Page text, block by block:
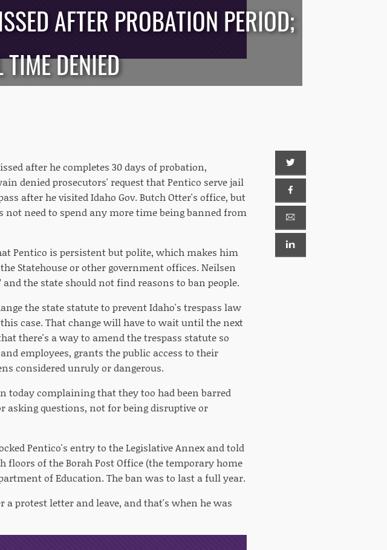
AFTER PROBATION PERIOD;
DENIED
after he completes 30 days of probation,
denied prosecutors' request that Pentico serve jail
after he visited Idaho Gov. Butch Otter's office, but
not need to spend any more time being banned from
Pentico is persistent but polite, which makes him
Statehouse or other government offices. Neilsen
the state should not find reasons to ban people.
the state statute to prevent Idaho's trespass law
case. That change will have to wait until the next
there's a way to amend the trespass statute so
employees, grants the public access to their
considered unruly or dangerous.
today complaining that they too had been barred
questions, not for being disruptive or
Pentico's entry to the Legislative Annex and told
of the Borah Post Office (the temporary home
of Education. The ban was to last a full year.
a protest letter and leave, and that's when he was